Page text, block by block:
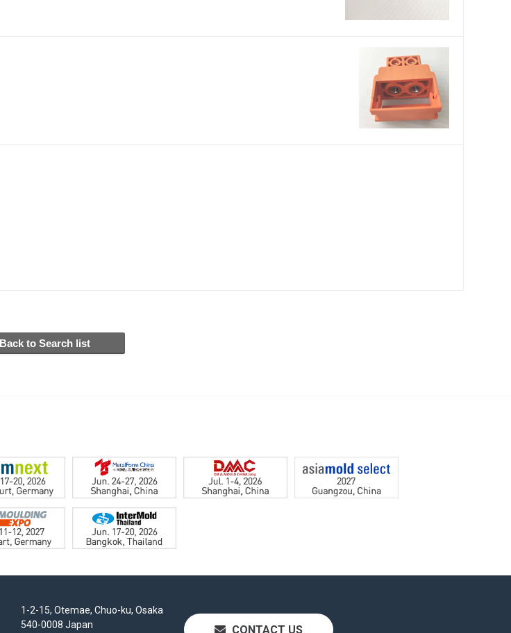
1-2-15, Otemae, Chuo-ku, Osaka
540-0008 Japan
CONTACT US